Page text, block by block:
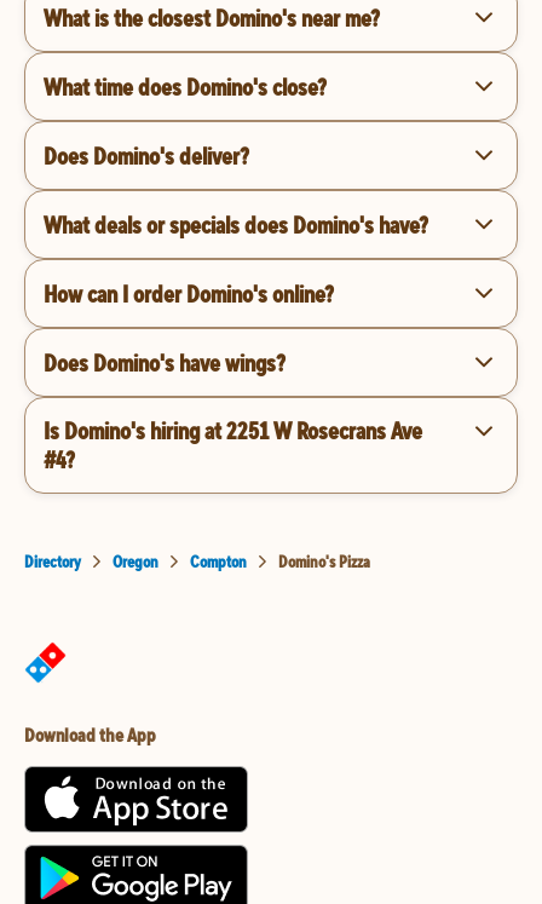
What is the closest Domino's near me?
What time does Domino's close?
Does Domino's deliver?
What deals or specials does Domino's have?
How can I order Domino's online?
Does Domino's have wings?
Is Domino's hiring at 2251 W Rosecrans Ave
#4?
Directory Oregon Compton Domino's Pizza
Download the App